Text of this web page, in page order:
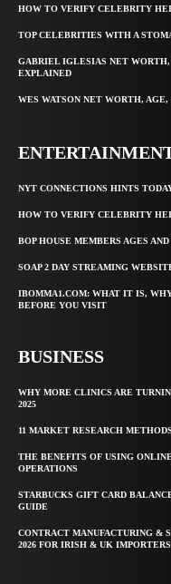
HOW TO VERIFY CELEBRITY
TOP CELEBRITIES WITH A
GABRIEL IGLESIAS NET
EXPLAINED
WES WATSON NET WORTH,
NYT CONNECTIONS HINTS
HOW TO VERIFY CELEBRITY
BOP HOUSE MEMBERS AGES
SOAP 2 DAY STREAMING
IBOMMA1.COM: WHAT IT IS,
BEFORE YOU VISIT
BUSINESS
WHY MORE CLINICS ARE
2025
11 MARKET RESEARCH
THE BENEFITS OF USING
OPERATIONS
STARBUCKS GIFT CARD
GUIDE
CONTRACT MANUFACTURING &
2026 FOR IRISH & UK IMPORTERS